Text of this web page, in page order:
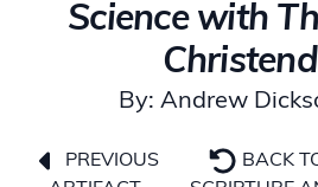
Science with
By: Andrew
PREVIOUS
BACK